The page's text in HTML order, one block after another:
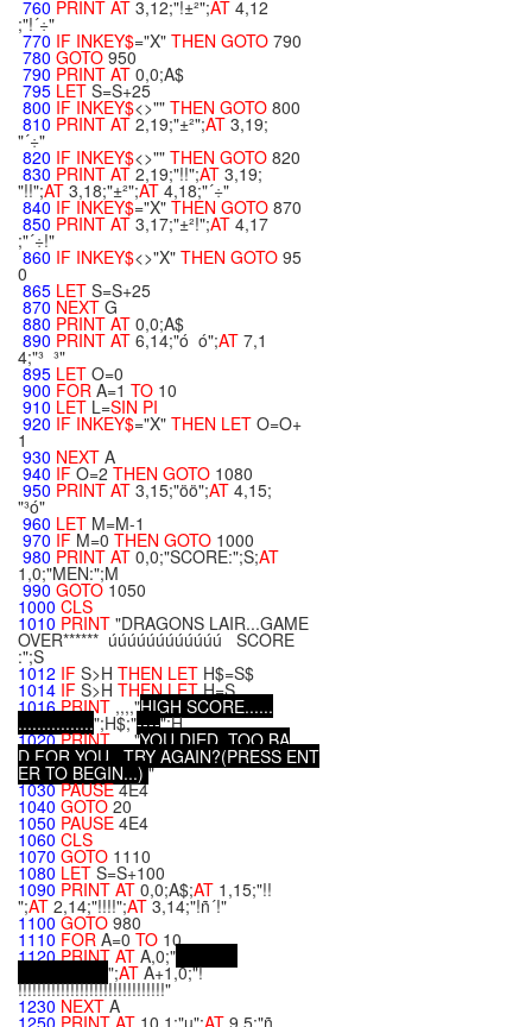
760 PRINT AT 3,12;"!±²";AT 4,12
;"!´÷"
770 IF INKEY$="X" THEN GOTO 790
780 GOTO 950
790 PRINT AT 0,0;A$
795 LET S=S+25
800 IF INKEY$<>"" THEN GOTO 800
810 PRINT AT 2,19;"±²";AT 3,19;
"´÷"
820 IF INKEY$<>"" THEN GOTO 820
830 PRINT AT 2,19;"!!";AT 3,19;
"!!";AT 3,18;"±²";AT 4,18;"´÷"
840 IF INKEY$="X" THEN GOTO 870
850 PRINT AT 3,17;"±²!";AT 4,17
;"´÷!"
860 IF INKEY$<>"X" THEN GOTO 95
0
865 LET S=S+25
870 NEXT G
880 PRINT AT 0,0;A$
890 PRINT AT 6,14;"ó ó";AT 7,1
4;"³ ³"
895 LET O=0
900 FOR A=1 TO 10
910 LET L=SIN PI
920 IF INKEY$="X" THEN LET O=O+
1
930 NEXT A
940 IF O=2 THEN GOTO 1080
950 PRINT AT 3,15;"öö";AT 4,15;
"³ó"
960 LET M=M-1
970 IF M=0 THEN GOTO 1000
980 PRINT AT 0,0;"SCORE:";S;AT
1,0;"MEN:";M
990 GOTO 1050
1000 CLS
1010 PRINT "DRAGONS LAIR...GAME
OVER****** úúúúúúúúúúúú SCORE
:";S
1012 IF S>H THEN LET H$=S$
1014 IF S>H THENLETH=S
1016PRINT ,,,,"HIGH SCORE......
................";H$;"----";H
1020PRINT,,,,"YOU DIED TOO BA
D FOR YOU TRY AGAIN?(PRESS ENT
ER TO BEGIN...) "
1030PAUSE4E4
1040 GOTO 20
1050 PAUSE 4E4
1060 CLS
1070 GOTO 1110
1080 LET S=S+100
1090 PRINT AT 0,0;A$;AT 1,15;"!!
";AT 2,14;"!!!!";AT3,14;"!ñ´!"
1100 GOTO 980
1110 FOR A=0 TO 10
1120PRINT AT A,0;"
";AT A+1,0;"!
!!!!!!!!!!!!!!!!!!!!!!!!!!!!!!!"
1230 NEXT A
1250 PRINT AT 10,1;"µ";AT 9,5;"ñ